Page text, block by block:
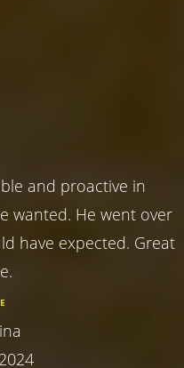
and proactive in
wanted. He went over
have expected. Great